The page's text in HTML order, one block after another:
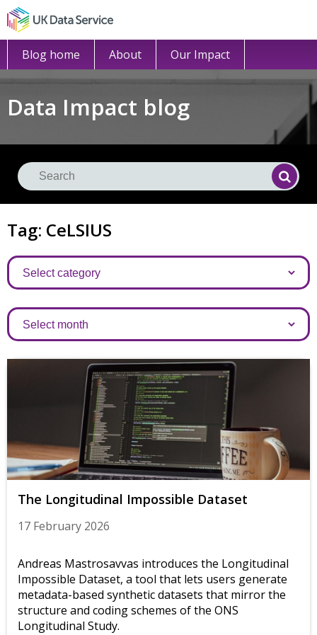
Blog home About Our Impact
Data Impact blog
Tag: CeLSIUS
Categories
Archives
The Longitudinal Impossible Dataset
17 February 2026
Andreas Mastrosavvas introduces the Longitudinal
Impossible Dataset, a tool that lets users generate
metadata-based synthetic datasets that mirror the
structure and coding schemes of the ONS
Longitudinal Study.